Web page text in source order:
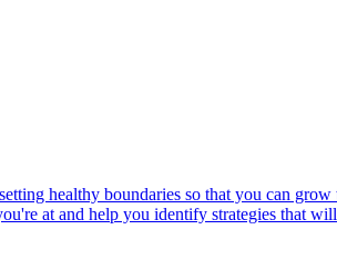
healthy boundaries so that you can
at and help you identify strategies that